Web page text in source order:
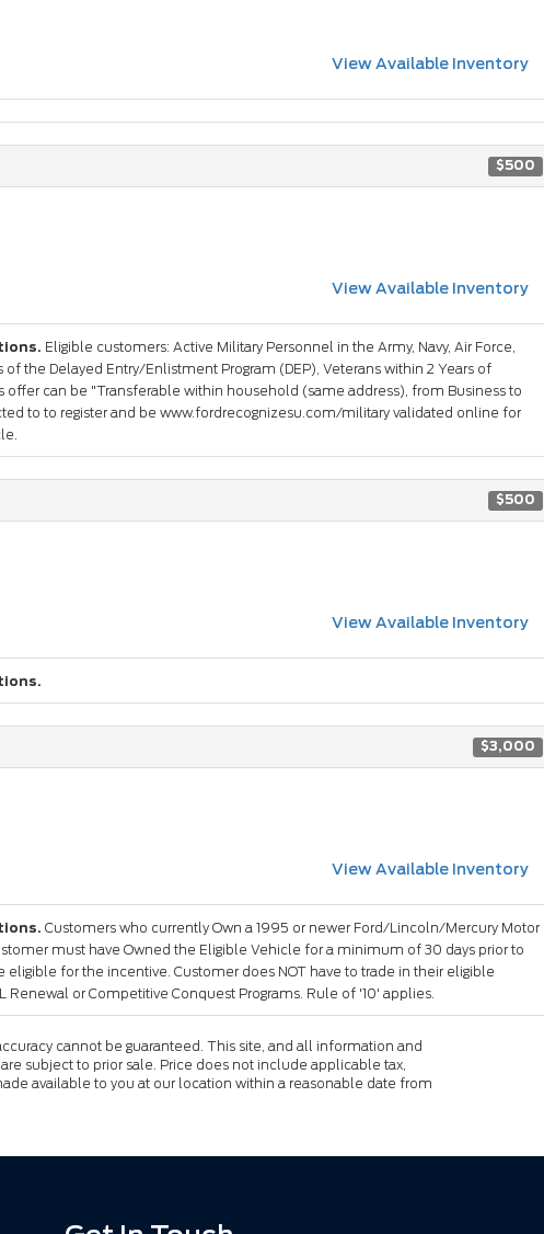
View Available Inventory
$500
View Available Inventory
Eligible customers: Active Military Personnel in the Army, Navy, Air Force,
the Delayed Entry/Enlistment Program (DEP), Veterans within 2 Years of
can be "Transferable within household (same address), from Business to
to to register and be www.fordrecognizesu.com/military validated online for
$500
View Available Inventory
$3,000
View Available Inventory
Customers who currently Own a 1995 or newer Ford/Lincoln/Mercury Motor
must have Owned the Eligible Vehicle for a minimum of 30 days prior to
for the incentive. Customer does NOT have to trade in their eligible
Renewal or Competitive Conquest Programs. Rule of '10' applies.
cannot be guaranteed. This site, and all information and
subject to prior sale. Price does not include applicable tax,
available to you at our location within a reasonable date from